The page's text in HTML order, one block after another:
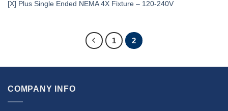
[X] Plus Single Ended NEMA 4X Fixture – 120-240V
1 2
COMPANY INFO